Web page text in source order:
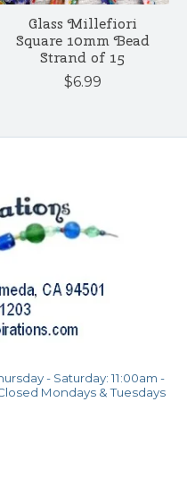
Glass Millefiori
Square 10mm Bead
Strand of 15
$6.99
- Saturday: 11:00am -
Mondays & Tuesdays